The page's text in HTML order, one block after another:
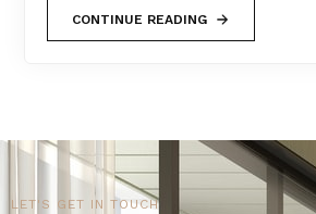
CONTINUE READING
LET'S GET IN TOUCH